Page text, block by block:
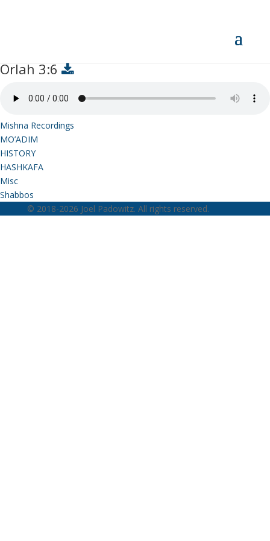
Orlah 3:6
Mishna Recordings
MO’ADIM
HISTORY
HASHKAFA
Misc
Shabbos
© 2018-2026 Joel Padowitz. All rights reserved.